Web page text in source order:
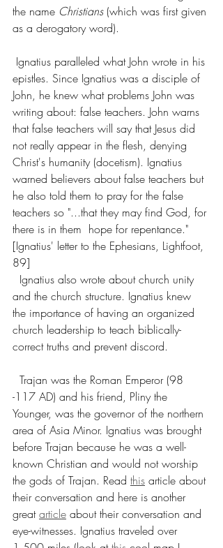
the name Christians (which was first given
as a derogatory word).
Ignatius paralleled what John wrote in his
epistles. Since Ignatius was a disciple of
John, he knew what problems John was
writing about: false teachers. John warns
that false teachers will say that Jesus did
not really appear in the flesh, denying
Christ's humanity (docetism). Ignatius
warned believers about false teachers but
he also told them to pray for the false
teachers so "...that they may find God, for
there is in them  hope for repentance."
[Ignatius' letter to the Ephesians, Lightfoot,
89]
Ignatius also wrote about church unity
and the church structure. Ignatius knew
the importance of having an organized
church leadership to teach biblically-
correct truths and prevent discord.
-117 AD) and his friend, Pliny the
Younger, was the governor of the northern
area of Asia Minor. Ignatius was brought
before Trajan because he was a well-
known Christian and would not worship
the gods of Trajan. Read this article about
their conversation and here is another
great article about their conversation and
eye-witnesses. Ignatius traveled over